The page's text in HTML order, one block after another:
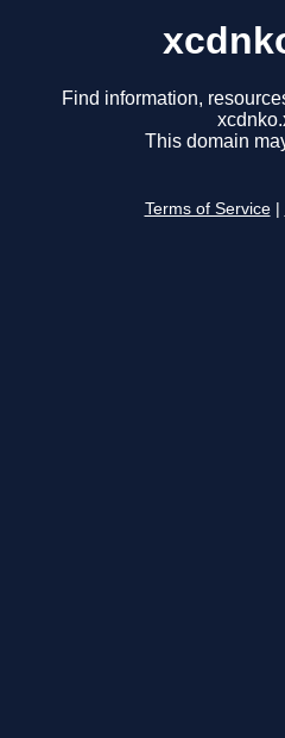
Find information,
This domain
Terms of Service